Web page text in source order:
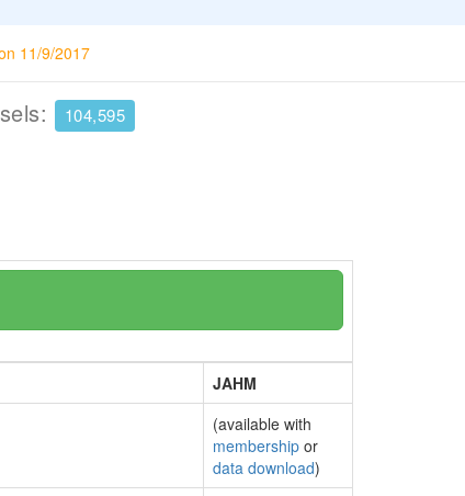
11/9/2017
104,595
JAHM
(available with
membership or
data download)